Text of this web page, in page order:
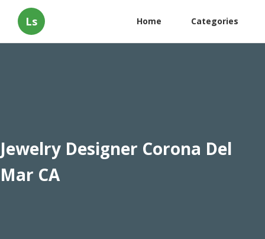
Ls Home Categories
Jewelry Designer Corona Del
Mar CA